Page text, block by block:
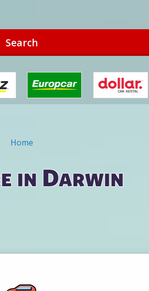
Search
Home
in Darwin